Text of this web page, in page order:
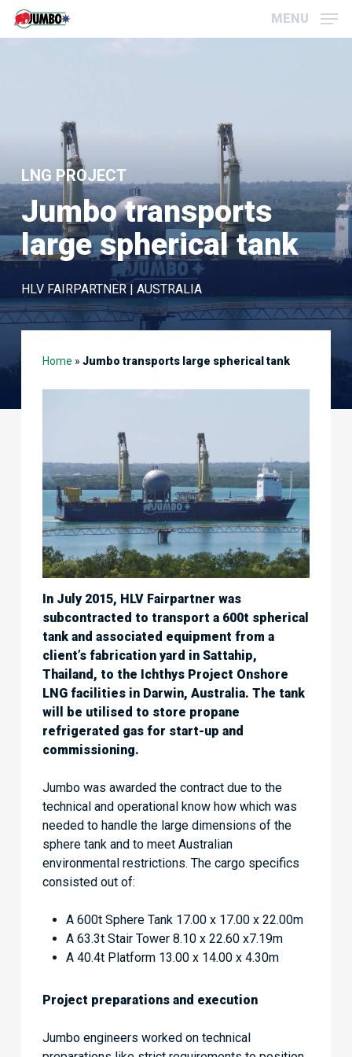
Skip
MENU
LNG PROJECT
Jumbo transports
large spherical tank
HLV FAIRPARTNER | AUSTRALIA
Home » Jumbo transports large spherical tank
In July 2015, HLV Fairpartner was
subcontracted to transport a 600t spherical
tank and associated equipment from a
client’s fabrication yard in Sattahip,
Thailand, to the Ichthys Project Onshore
LNG facilities in Darwin, Australia. The tank
will be utilised to store propane
refrigerated gas for start-up and
commissioning.
Jumbo was awarded the contract due to the
technical and operational know how which was
needed to handle the large dimensions of the
sphere tank and to meet Australian
environmental restrictions. The cargo specifics
consisted out of:
A 600t Sphere Tank 17.00 x 17.00 x 22.00m
A 63.3t Stair Tower 8.10 x 22.60 x7.19m
A 40.4t Platform 13.00 x 14.00 x 4.30m
Project preparations and execution
Jumbo engineers worked on technical